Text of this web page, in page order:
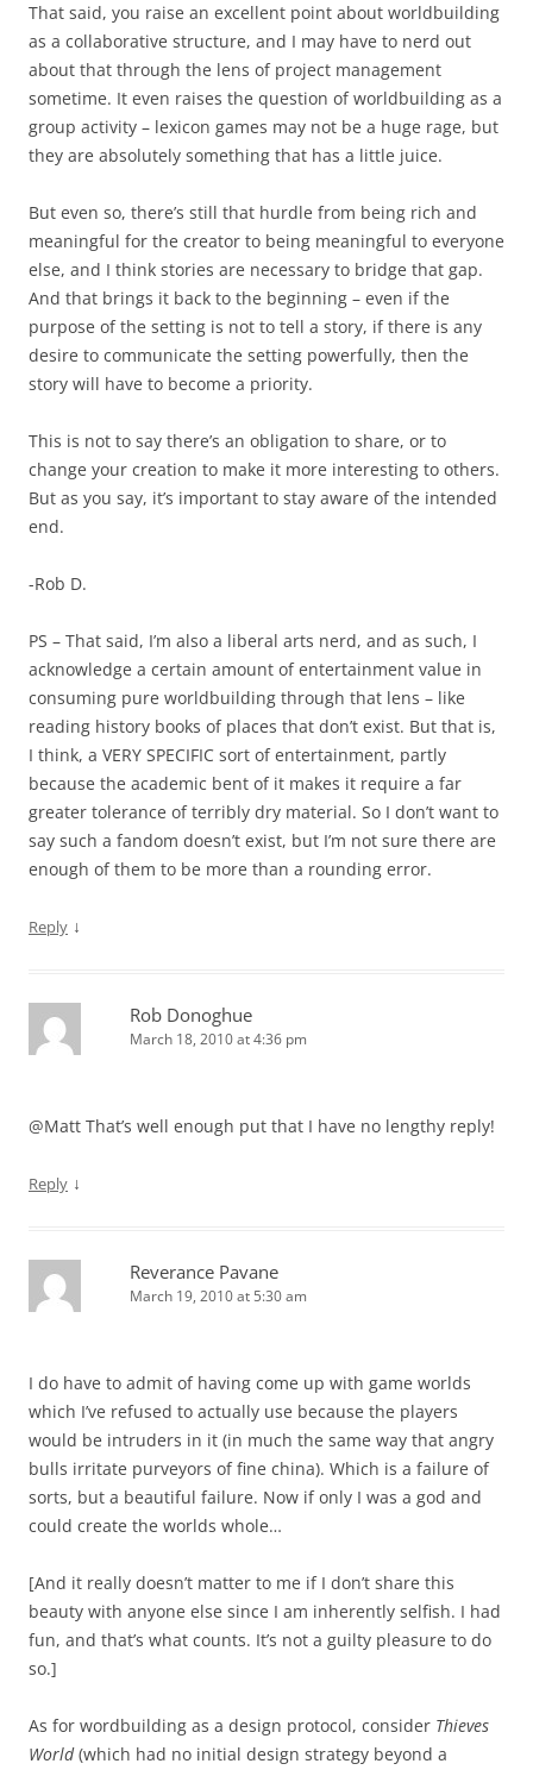
That said, you raise an excellent point about worldbuilding
as a collaborative structure, and I may have to nerd out
about that through the lens of project management
sometime. It even raises the question of worldbuilding as a
group activity – lexicon games may not be a huge rage, but
they are absolutely something that has a little juice.
But even so, there’s still that hurdle from being rich and
meaningful for the creator to being meaningful to everyone
else, and I think stories are necessary to bridge that gap.
And that brings it back to the beginning – even if the
purpose of the setting is not to tell a story, if there is any
desire to communicate the setting powerfully, then the
story will have to become a priority.
This is not to say there’s an obligation to share, or to
change your creation to make it more interesting to others.
But as you say, it’s important to stay aware of the intended
end.
-Rob D.
PS – That said, I’m also a liberal arts nerd, and as such, I
acknowledge a certain amount of entertainment value in
consuming pure worldbuilding through that lens – like
reading history books of places that don’t exist. But that is,
I think, a VERY SPECIFIC sort of entertainment, partly
because the academic bent of it makes it require a far
greater tolerance of terribly dry material. So I don’t want to
say such a fandom doesn’t exist, but I’m not sure there are
enough of them to be more than a rounding error.
Reply ↓
Rob Donoghue
March 18, 2010 at 4:36 pm
@Matt That’s well enough put that I have no lengthy reply!
Reply ↓
Reverance Pavane
March 19, 2010 at 5:30 am
I do have to admit of having come up with game worlds
which I’ve refused to actually use because the players
would be intruders in it (in much the same way that angry
bulls irritate purveyors of fine china). Which is a failure of
sorts, but a beautiful failure. Now if only I was a god and
could create the worlds whole…
[And it really doesn’t matter to me if I don’t share this
beauty with anyone else since I am inherently selfish. I had
fun, and that’s what counts. It’s not a guilty pleasure to do
so.]
As for wordbuilding as a design protocol, consider Thieves
World(which had no initial design strategy beyond a